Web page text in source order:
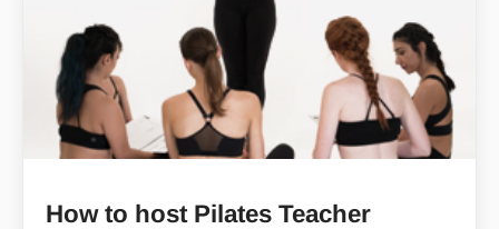
How to host Pilates Teacher